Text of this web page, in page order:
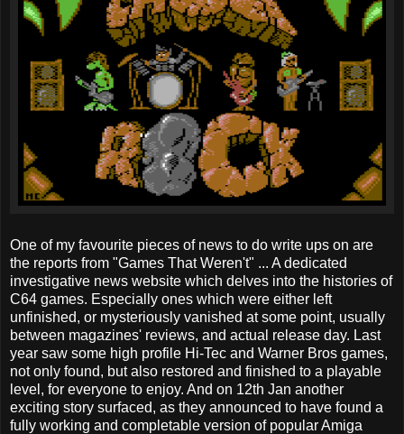
One of my favourite pieces of news to do write ups on are
the reports from "Games That Weren't" ... A dedicated
investigative news website which delves into the histories of
C64 games. Especially ones which were either left
unfinished, or mysteriously vanished at some point, usually
between magazines' reviews, and actual release day. Last
year saw some high profile Hi-Tec and Warner Bros games,
not only found, but also restored and finished to a playable
level, for everyone to enjoy. And on 12th Jan another
exciting story surfaced, as they announced to have found a
fully working and completable version of popular Amiga